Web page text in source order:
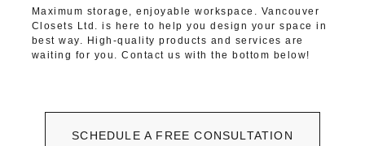
Maximum storage, enjoyable workspace. Vancouver
Closets Ltd. is here to help you design your space in
best way. High-quality products and services are
waiting for you. Contact us with the bottom below!
SCHEDULE A FREE CONSULTATION